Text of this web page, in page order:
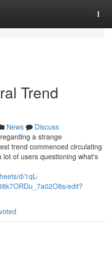
Trend
News
Discuss
a strange
trend commenced circulating
of users questioning what's
d/1qL-
edit?